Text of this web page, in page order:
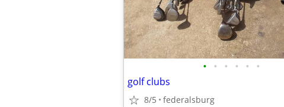
• • • • • •
golf clubs
8/5 federalsburg